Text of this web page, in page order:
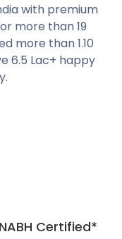
with premium
more than 19
more than 1.10
6.5 Lac+ happy
Certified*